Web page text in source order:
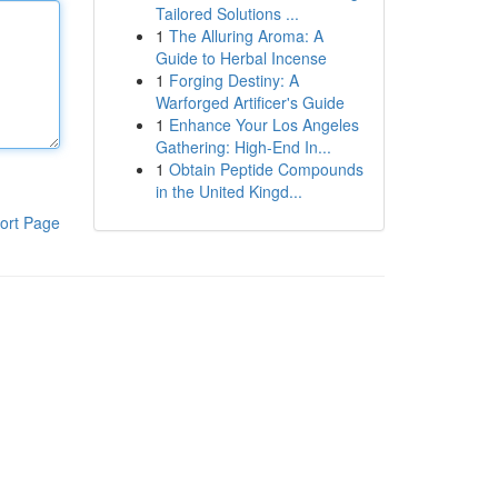
Page
Tailored Solutions ...
1 The Alluring Aroma: A
Guide to Herbal Incense
1 Forging Destiny: A
Warforged Artificer's Guide
1 Enhance Your Los Angeles
Gathering: High-End In...
1 Obtain Peptide Compounds
in the United Kingd...